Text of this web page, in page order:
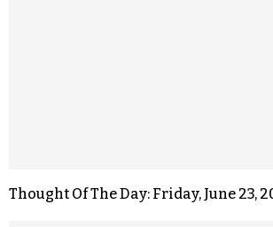
Thought Of The Day: Friday, June 23,